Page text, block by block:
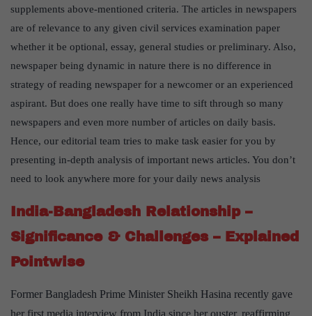
supplements above-mentioned criteria. The articles in newspapers
are of relevance to any given civil services examination paper
whether it be optional, essay, general studies or preliminary. Also,
newspaper being dynamic in nature there is no difference in
strategy of reading newspaper for a newcomer or an experienced
aspirant. But does one really have time to sift through so many
newspapers and even more number of articles on daily basis.
Hence, our editorial team tries to make task easier for you by
presenting in-depth analysis of important news articles. You don’t
need to look anywhere more for your daily news analysis
India-Bangladesh Relationship –
Significance & Challenges – Explained
Pointwise
Former Bangladesh Prime Minister Sheikh Hasina recently gave
her first media interview from India since her ouster, reaffirming